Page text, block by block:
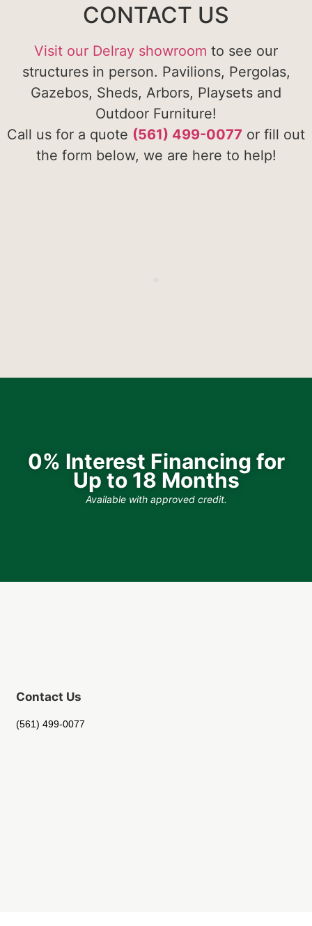
CONTACT US
Visit our Delray showroom to see our
structures in person. Pavilions, Pergolas,
Gazebos, Sheds, Arbors, Playsets and
Outdoor Furniture!
Call us for a quote (561) 499-0077 or fill out
the form below, we are here to help!
0% Interest Financing for
Up to 18 Months
Available with approved credit.
Contact Us
(561) 499-0077